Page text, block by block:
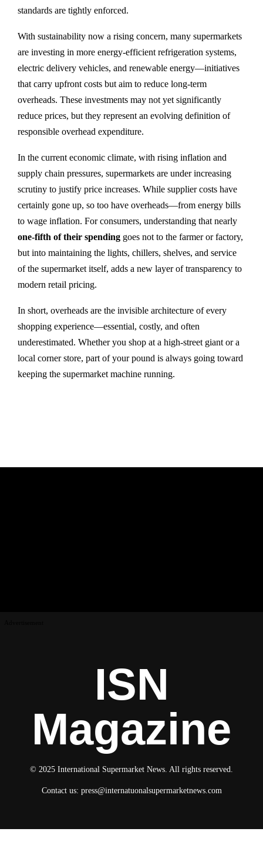
standards are tightly enforced.
With sustainability now a rising concern, many supermarkets
are investing in more energy-efficient refrigeration systems,
electric delivery vehicles, and renewable energy—initiatives
that carry upfront costs but aim to reduce long-term
overheads. These investments may not yet significantly
reduce prices, but they represent an evolving definition of
responsible overhead expenditure.
In the current economic climate, with rising inflation and
supply chain pressures, supermarkets are under increasing
scrutiny to justify price increases. While supplier costs have
certainly gone up, so too have overheads—from energy bills
to wage inflation. For consumers, understanding that nearly
one-fifth of their spending goes not to the farmer or factory,
but into maintaining the lights, chillers, shelves, and service
of the supermarket itself, adds a new layer of transparency to
modern retail pricing.
In short, overheads are the invisible architecture of every
shopping experience—essential, costly, and often
underestimated. Whether you shop at a high-street giant or a
local corner store, part of your pound is always going toward
keeping the supermarket machine running.
ISN
Magazine
© 2025 International Supermarket News. All rights reserved.
Contact us: press@internatuonalsupermarketnews.com